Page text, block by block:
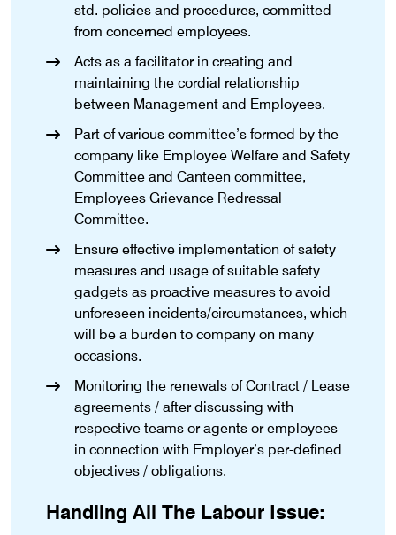
std. policies and procedures, committed
from concerned employees.
Acts as a facilitator in creating and
maintaining the cordial relationship
between Management and Employees.
Part of various committee’s formed by the
company like Employee Welfare and Safety
Committee and Canteen committee,
Employees Grievance Redressal
Committee.
Ensure effective implementation of safety
measures and usage of suitable safety
gadgets as proactive measures to avoid
unforeseen incidents/circumstances, which
will be a burden to company on many
occasions.
Monitoring the renewals of Contract / Lease
agreements / after discussing with
respective teams or agents or employees
in connection with Employer’s per-defined
objectives / obligations.
Handling All The Labour Issue: